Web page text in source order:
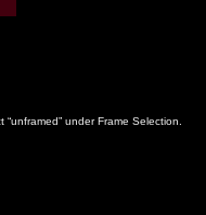
under Frame Selection.